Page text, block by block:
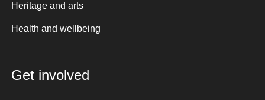
Heritage and arts
Health and wellbeing
Get involved